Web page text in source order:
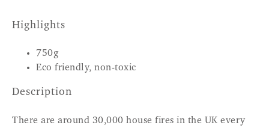
Highlights
750g
Eco friendly, non-toxic
Description
There are around 30,000 house fires in the UK every